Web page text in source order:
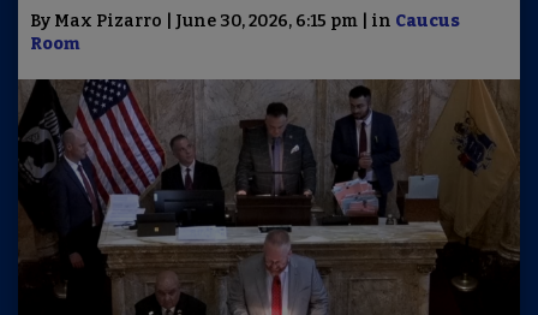
By Max Pizarro | June 30, 2026, 6:15 pm | in Caucus
Room